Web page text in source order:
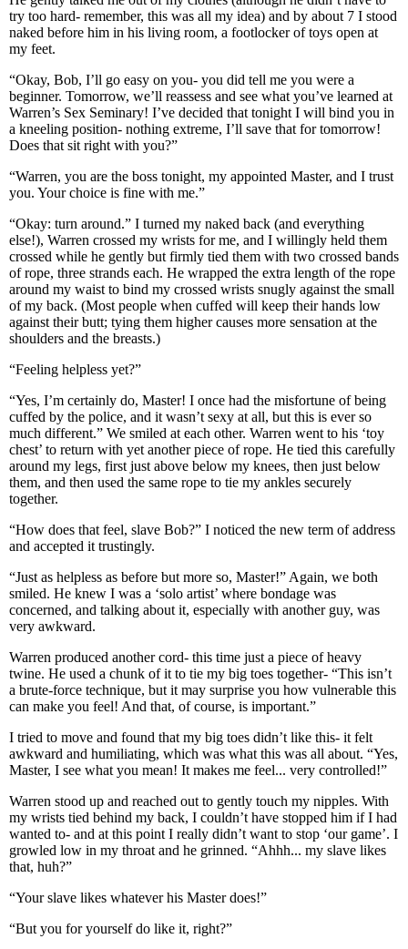
try too hard- remember, this was all my idea) and by about 7 I stood
naked before him in his living room, a footlocker of toys open at
my feet.
“Okay, Bob, I’ll go easy on you- you did tell me you were a
beginner. Tomorrow, we’ll reassess and see what you’ve learned at
Warren’s Sex Seminary! I’ve decided that tonight I will bind you in
a kneeling position- nothing extreme, I’ll save that for tomorrow!
Does that sit right with you?”
“Warren, you are the boss tonight, my appointed Master, and I trust
you. Your choice is fine with me.”
“Okay: turn around.” I turned my naked back (and everything
else!), Warren crossed my wrists for me, and I willingly held them
crossed while he gently but firmly tied them with two crossed bands
of rope, three strands each. He wrapped the extra length of the rope
around my waist to bind my crossed wrists snugly against the small
of my back. (Most people when cuffed will keep their hands low
against their butt; tying them higher causes more sensation at the
shoulders and the breasts.)
“Feeling helpless yet?”
“Yes, I’m certainly do, Master! I once had the misfortune of being
cuffed by the police, and it wasn’t sexy at all, but this is ever so
much different.” We smiled at each other. Warren went to his ‘toy
chest’ to return with yet another piece of rope. He tied this carefully
around my legs, first just above below my knees, then just below
them, and then used the same rope to tie my ankles securely
together.
“How does that feel, slave Bob?” I noticed the new term of address
and accepted it trustingly.
“Just as helpless as before but more so, Master!” Again, we both
smiled. He knew I was a ‘solo artist’ where bondage was
concerned, and talking about it, especially with another guy, was
very awkward.
Warren produced another cord- this time just a piece of heavy
twine. He used a chunk of it to tie my big toes together- “This isn’t
a brute-force technique, but it may surprise you how vulnerable this
can make you feel! And that, of course, is important.”
I tried to move and found that my big toes didn’t like this- it felt
awkward and humiliating, which was what this was all about. “Yes,
Master, I see what you mean! It makes me feel... very controlled!”
Warren stood up and reached out to gently touch my nipples. With
my wrists tied behind my back, I couldn’t have stopped him if I had
wanted to- and at this point I really didn’t want to stop ‘our game’. I
growled low in my throat and he grinned. “Ahhh... my slave likes
that, huh?”
“Your slave likes whatever his Master does!”
“But you for yourself do like it, right?”